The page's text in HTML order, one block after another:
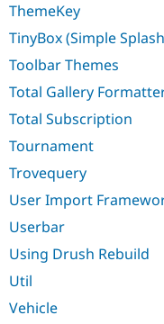
ThemeKey
TinyBox (Simple
Toolbar Themes
Total Gallery
Total Subscription
Tournament
Trovequery
User Import
Userbar
Using Drush Rebuild
Util
Vehicle